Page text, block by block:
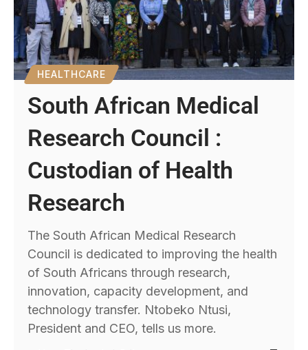
HEALTHCARE
South African Medical
Research Council :
Custodian of Health
Research
The South African Medical Research
Council is dedicated to improving the health
of South Africans through research,
innovation, capacity development, and
technology transfer. Ntobeko Ntusi,
President and CEO, tells us more.